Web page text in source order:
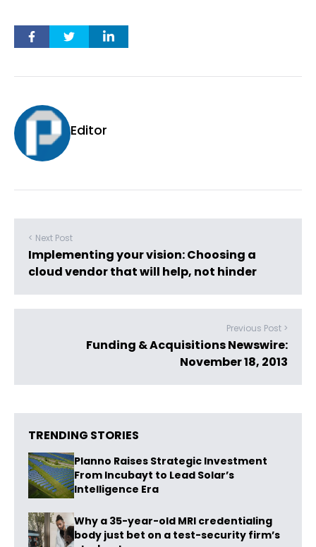
Editor
< Next Post
Implementing your vision: Choosing a
cloud vendor that will help, not hinder
Previous Post >
Funding & Acquisitions Newswire:
November 18, 2013
TRENDING STORIES
Planno Raises Strategic Investment
From Incubayt to Lead Solar’s
Intelligence Era
Why a 35-year-old MRI credentialing
body just bet on a test-security firm’s